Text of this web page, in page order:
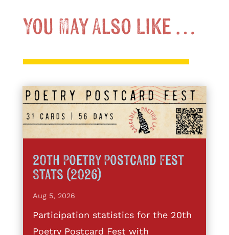
You May Also Like …
20th Poetry Postcard Fest
Stats (2026)
Aug 5, 2026
Participation statistics for the 20th
Poetry Postcard Fest with